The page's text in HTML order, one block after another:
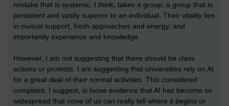
mistake that is systemic, I think, takes a group; a group that is
persistent and vastly superior to an individual. Their vitality lies
in mutual support, fresh approaches and energy, and
importantly experience and knowledge.
However, I am not suggesting that there should be class
actions or protests. I am suggesting that universities rely on AI
for a great deal of their normal activities. This considered
complaint, I suggest, is loose evidence that AI has become so
widespread that none of us can really tell where it begins or